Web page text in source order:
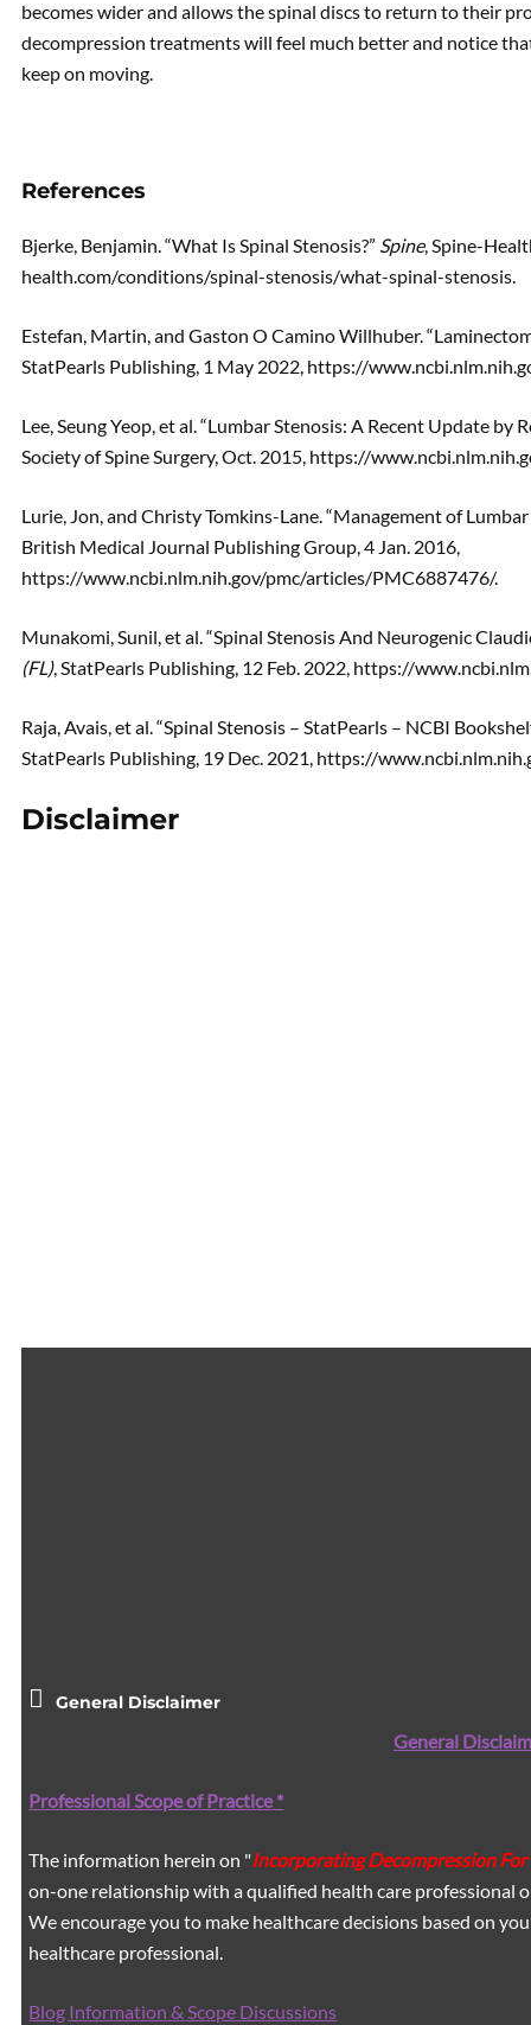
becomes wider and allows the spinal discs to return to their
decompression treatments will feel much better and notice
keep on moving.
References
Bjerke, Benjamin. “What Is Spinal Stenosis?” Spine, Spine-
health.com/conditions/spinal-stenosis/what-spinal-stenosis.
Estefan, Martin, and Gaston O Camino Willhuber.
StatPearls Publishing, 1 May 2022, https://
Lee, Seung Yeop, et al. “Lumbar Stenosis: A Recent Update by
Society of Spine Surgery, Oct. 2015, https://
Lurie, Jon, and Christy Tomkins-Lane. “Management of
British Medical Journal Publishing Group, 4 Jan. 2016,
https://www.ncbi.nlm.nih.gov/pmc/articles/PMC6887476/.
Munakomi, Sunil, et al. “Spinal Stenosis And Neurogenic
(FL), StatPearls Publishing, 12 Feb. 2022, https://
Raja, Avais, et al. “Spinal Stenosis – StatPearls – NCBI
StatPearls Publishing, 19 Dec. 2021, https://
Disclaimer
General Disclaimer
General
Professional Scope of Practice *
The information herein on "Incorporating Decompression For
on-one relationship with a qualified health care professional
We encourage you to make healthcare decisions based on
healthcare professional.
Blog Information & Scope Discussions